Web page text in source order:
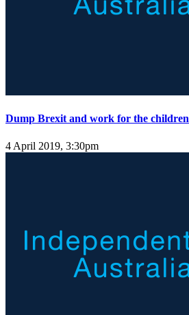
Dump Brexit and work for the children
4 April 2019, 3:30pm